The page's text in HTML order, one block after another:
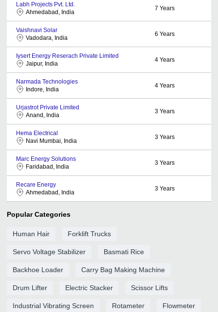
Labh Projects Pvt. Ltd.
Ahmedabad, India
7 Years
Vaishnavi Solar
Vadodara, India
6 Years
Iysert Energy Reserach Private Limited
Jaipur, India
4 Years
Narmada Technologies
Indore, India
4 Years
Urjastrot Private Limited
Anand, India
3 Years
Hema Electrical
Navi Mumbai, India
3 Years
Marc Energy Solutions
Faridabad, India
3 Years
Recare Energy
Ahmedabad, India
3 Years
Popular Categories
Human Hair Forklift Trucks
Servo Voltage Stabilizer Basmati Rice
Backhoe Loader Carry Bag Making Machine
Drum Lifter Electric Stacker Scissor Lifts
Industrial Vibrating Screen Rotameter Flowmeter